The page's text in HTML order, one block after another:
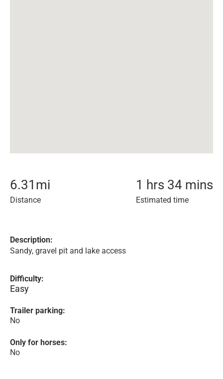
6.31 mi
Distance
1 hrs 34 mins
Estimated time
Description:
Sandy, gravel pit and lake access
Difficulty:
Easy
Trailer parking:
No
Only for horses:
No